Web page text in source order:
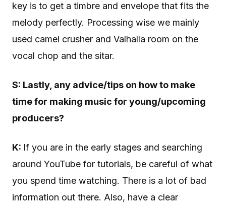
key is to get a timbre and envelope that fits the
melody perfectly. Processing wise we mainly
used camel crusher and Valhalla room on the
vocal chop and the sitar.
S: Lastly, any advice/tips on how to make
time for making music for young/upcoming
producers?
K: If you are in the early stages and searching
around YouTube for tutorials, be careful of what
you spend time watching. There is a lot of bad
information out there. Also, have a clear